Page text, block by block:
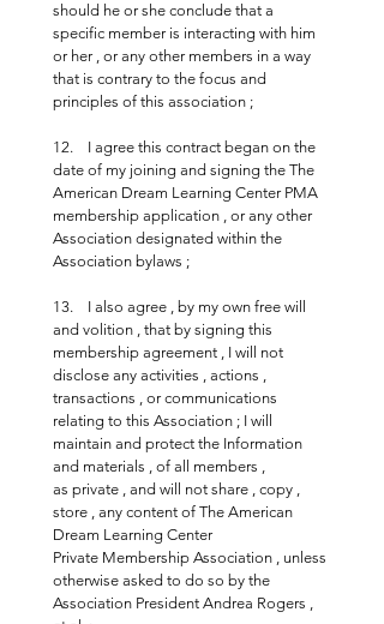
should he or she conclude that a
specific member is interacting with him
or her , or any other members in a way
that is contrary to the focus and
principles of this association ;
12.    I agree this contract began on the
date of my joining and signing the The
American Dream Learning Center PMA
membership application , or any other
Association designated within the
Association bylaws ;
13.    I also agree , by my own free will
and volition , that by signing this
membership agreement , I will not
disclose any activities , actions ,
transactions , or communications
relating to this Association ; I will
maintain and protect the Information
and materials , of all members ,
as private , and will not share , copy ,
store , any content of The American
Dream Learning Center
Private Membership Association , unless
otherwise asked to do so by the
Association President Andrea Rogers ,